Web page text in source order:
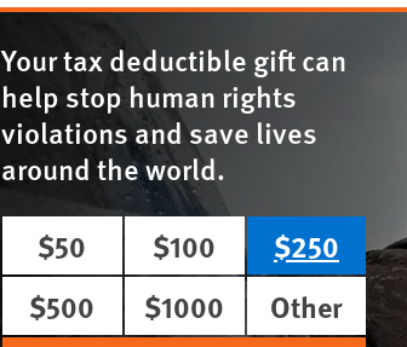
Your tax deductible gift can
help stop human rights
violations and save lives
around the world.
$50
$100
$250
$500
$1000
Other